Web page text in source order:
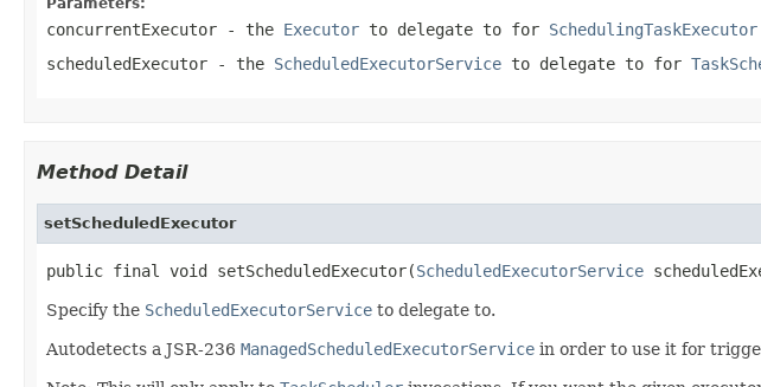
concurrentExecutor - the Executor to delegate to for SchedulingTaskExecutor
scheduledExecutor - the ScheduledExecutorService to delegate to for
Method Detail
setScheduledExecutor
public final void setScheduledExecutor(ScheduledExecutorService
Specify the ScheduledExecutorService to delegate to.
Autodetects a JSR-236 ManagedScheduledExecutorService in order to use it for